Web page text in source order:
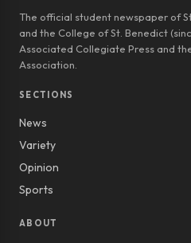
The official student newspaper of
and the College of St. Benedict
Associated Collegiate Press and
Association.
SECTIONS
News
Variety
Opinion
Sports
ABOUT